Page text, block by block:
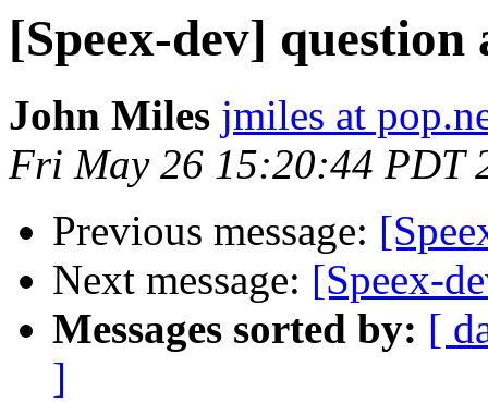
[Speex-dev]
John Miles jmiles at
Fri May 26 15:20:44 PDT
Previous message:
Next message: [Speex-
Messages sorted by: [
]